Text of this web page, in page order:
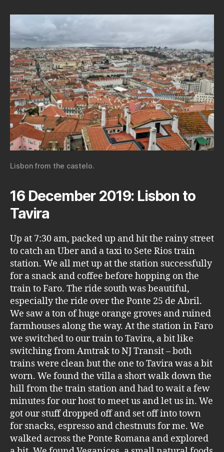
Lisbon from the castelo.
16 December 2019: Lisbon to
Tavira
Up at 7:30 am, packed up and hit the rainy street
to catch an Uber and a taxi to Sete Rios train
station. We all met up at the station successfully
for a snack and coffee before hopping on the
train to Faro. The ride south was beautiful,
especially the ride over the Ponte 25 de Abril.
We saw a ton of huge orange groves and ruined
farmhouses along the way. At the station in Faro
we switched to our train to Tavira, a bit like
switching from Amtrak to NJ Transit – both
trains were clean but the one to Tavira was a bit
worn. We found the villa a short walk down the
hill from the train station and had to wait a few
minutes for our host to meet us and let us in. We
got our stuff dropped off and set off into town
for snacks, espresso and chestnuts for me. We
walked across the Ponte Romana and explored